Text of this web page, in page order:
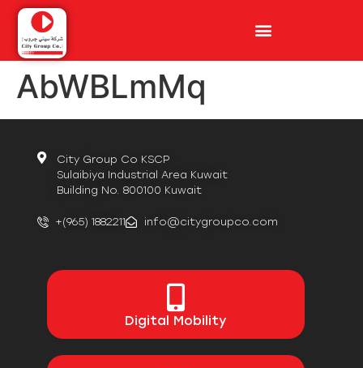
AbWBLmMq
City Group Co KSCP
Sulaibiya Industrial Area Kuwait
Building No. 800100 Kuwait
+(965) 1882211 info@citygroupco.com
Digital Mobility